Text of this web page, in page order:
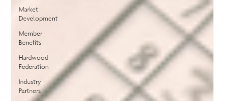
Market
Development
Member
Benefits
Hardwood
Federation
Industry
Partners